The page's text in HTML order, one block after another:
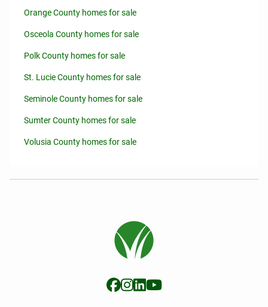
Orange County homes for sale
Osceola County homes for sale
Polk County homes for sale
St. Lucie County homes for sale
Seminole County homes for sale
Sumter County homes for sale
Volusia County homes for sale